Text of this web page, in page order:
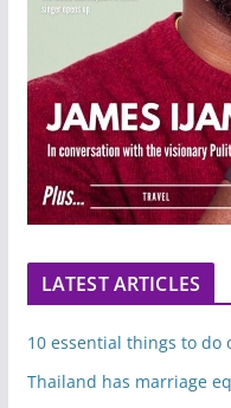
LATEST ARTICLES
10 essential things to do
Thailand has marriage